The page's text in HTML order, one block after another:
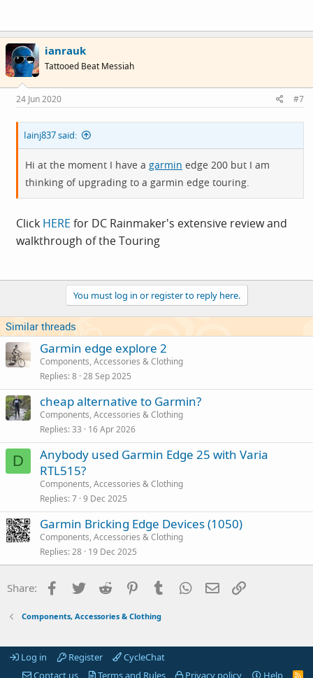
ianrauk
Tattooed Beat Messiah
24 Jun 2020 #7
Iainj837 said:
Hi at the moment I have a garmin edge 200 but I am
thinking of upgrading to a garmin edge touring.
Click HERE for DC Rainmaker's extensive review and
walkthrough of the Touring
You must log in or register to reply here.
Similar threads
Garmin edge explore 2
Components, Accessories & Clothing
Replies 8 28 Sep 2025
cheap alternative to Garmin?
Components, Accessories & Clothing
Replies 33 16 Apr 2026
D
Anybody used Garmin Edge 25 with Varia
RTL515?
Components, Accessories & Clothing
Replies 7 9 Dec 2025
Garmin Bricking Edge Devices (1050)
Components, Accessories & Clothing
Replies 28 19 Dec 2025
Share: Facebook
Twitter Reddit PinterestTumblr WhatsApp
Email
Components, Accessories & Clothing
Log in Register
CycleChat
Contact us
Terms and Rules Privacy policy Help R